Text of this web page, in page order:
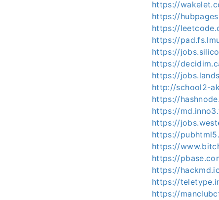
https://
https://
https://
https://
https://
https://
https://
http://school2-
https://
https://
https://
https://
https://
https://
https://
https://
https://